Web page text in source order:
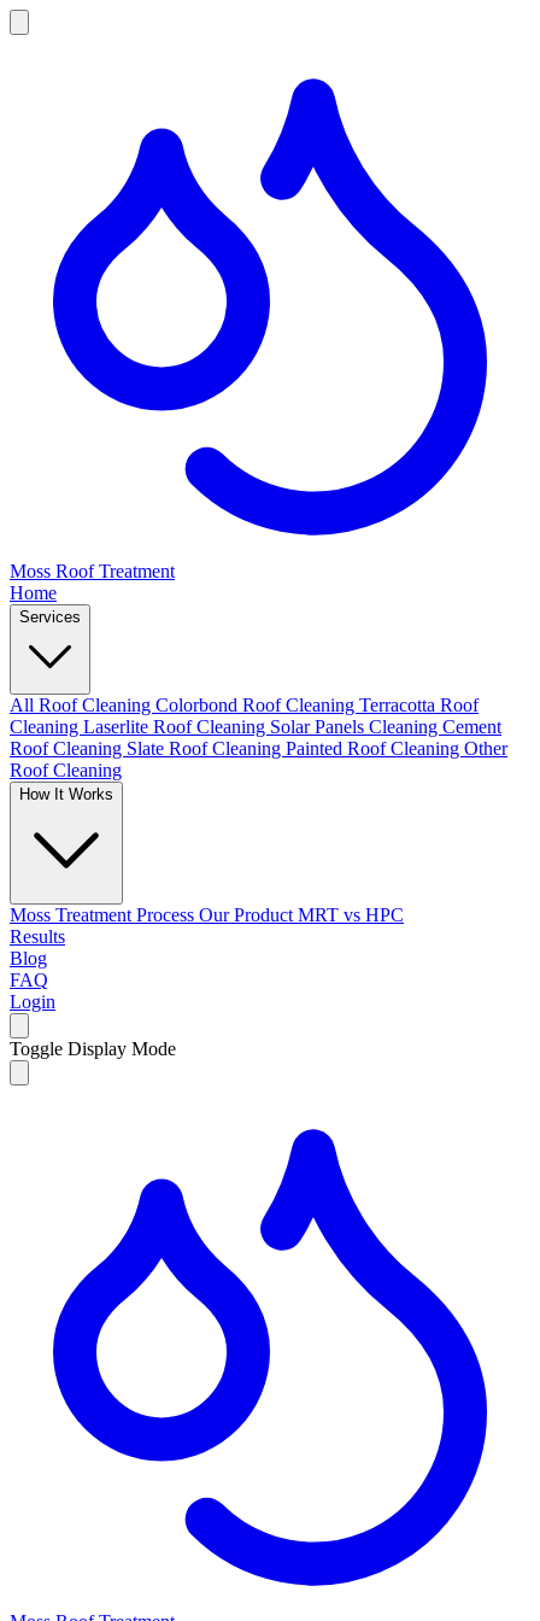
Moss Roof Treatment
Home
Services
All Roof Cleaning Colorbond Roof Cleaning Terracotta Roof
Cleaning Laserlite Roof Cleaning Solar Panels Cleaning Cement
Roof Cleaning Slate Roof Cleaning Painted Roof Cleaning Other
Roof Cleaning
How It Works
Moss Treatment Process Our Product MRT vs HPC
Results
Blog
FAQ
Login
Toggle Display Mode